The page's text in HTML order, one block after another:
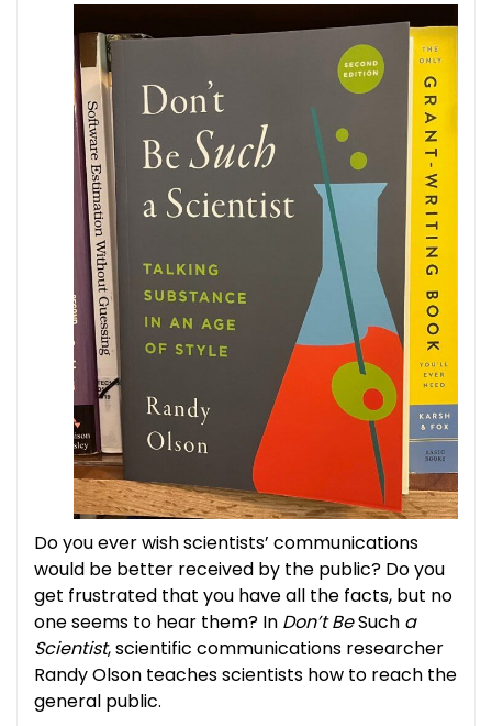
Do you ever wish scientists’ communications
would be better received by the public? Do you
get frustrated that you have all the facts, but no
one seems to hear them? In Don’t BeSuch a
Scientist, scientific communications researcher
Randy Olson teaches scientists how to reach the
general public.